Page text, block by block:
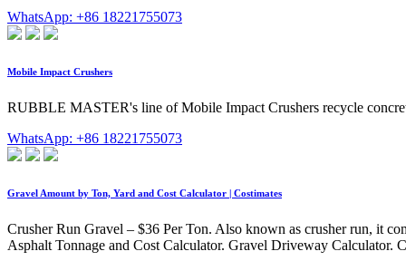
WhatsApp: +86 18221755073
Mobile Impact Crushers
RUBBLE MASTER's line of Mobile Impact Crushers recycle
WhatsApp: +86 18221755073
Gravel Amount by Ton, Yard and Cost Calculator | Costimates
Crusher Run Gravel – $36 Per Ton. Also known as crusher run, it
Asphalt Tonnage and Cost Calculator. Gravel Driveway Calculator.